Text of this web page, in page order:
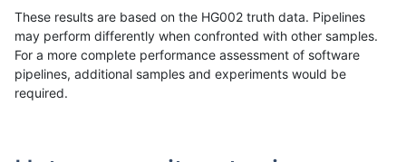
These results are based on the HG002 truth data. Pipelines
may perform differently when confronted with other samples.
For a more complete performance assessment of software
pipelines, additional samples and experiments would be
required.